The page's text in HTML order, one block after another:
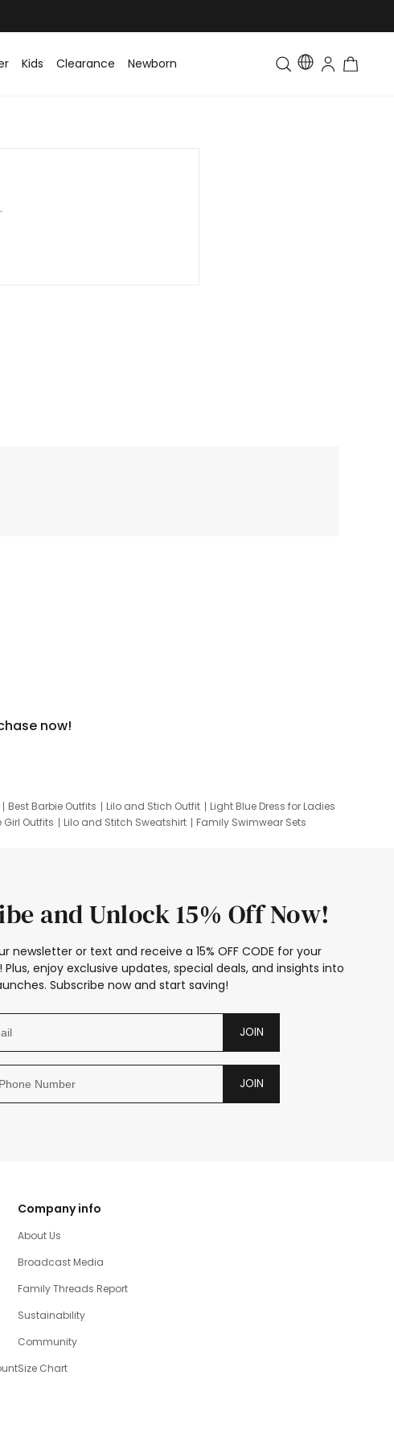
Kids Clearance Newborn Toddler & Kids Matching
now!
Best Barbie Outfits Lilo and Stich Outfit
Light Blue Dress for Ladies
Girl Outfits Lilo and Stitch Sweatshirt
Family Swimwear Sets
and Unlock 15% Off Now!
newsletter or text and receive a 15% OFF CODE for your
enjoy exclusive updates, special deals, and insights into
Subscribe now and start saving!
JOIN
JOIN
Company info
About Us
Broadcast Media
Family Threads Report
Sustainability
Community
Size Chart